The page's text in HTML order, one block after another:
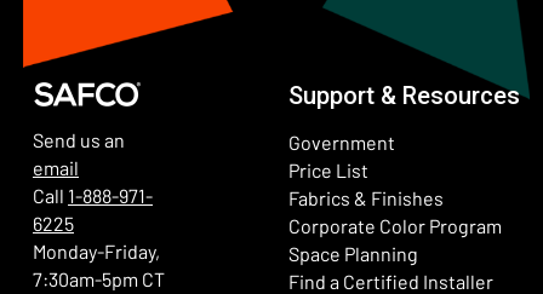
Send us an
email
Call 1-888-971-
6225
Monday-Friday,
7:30am-5pm CT
Support & Resources
Government
Price List
Fabrics & Finishes
Corporate Color Program
Space Planning
Find a Certified Installer